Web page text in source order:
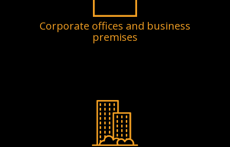
Corporate offices and business
premises